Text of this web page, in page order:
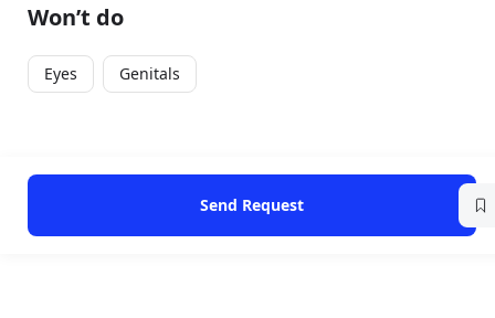
Won’t do
Eyes Genitals
Send Request